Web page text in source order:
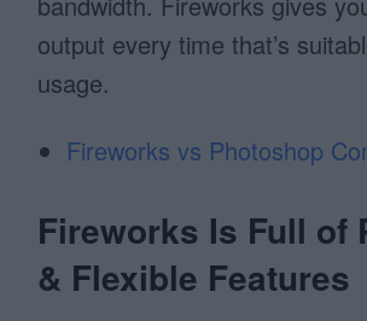
output every time that’s
usage.
Fireworks vs Photoshop
Fireworks Is Full of
& Flexible Features